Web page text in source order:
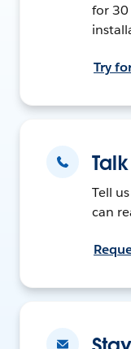
for 30
Try
Tell
can